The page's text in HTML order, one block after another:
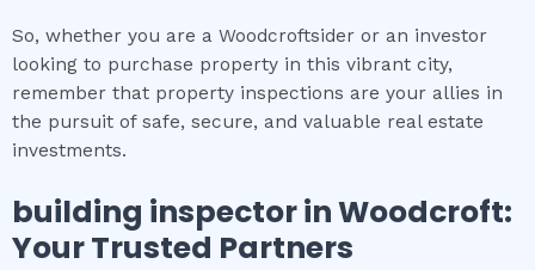
So, whether you are a Woodcroftsider or an investor
looking to purchase property in this vibrant city,
remember that property inspections are your allies in
the pursuit of safe, secure, and valuable real estate
investments.
building inspectorinWoodcroft:
Your Trusted Partners